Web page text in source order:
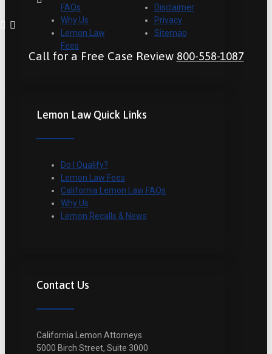
Call for a Free Case Review 800-558-1087
FAQs
Why Us
Lemon Law
Fees
Disclaimer
Privacy
Sitemap
Lemon Law Quick Links
Do I Qualify?
Lemon Law Fees
California Lemon Law FAQs
Why Us
Lemon Recalls & News
Contact Us
California Lemon Attorneys
5000 Birch Street, Suite 3000